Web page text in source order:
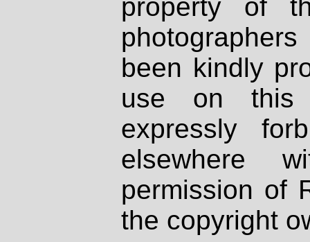
property of
been kindly
use on
expressly
elsewhere
permission of
the copyright